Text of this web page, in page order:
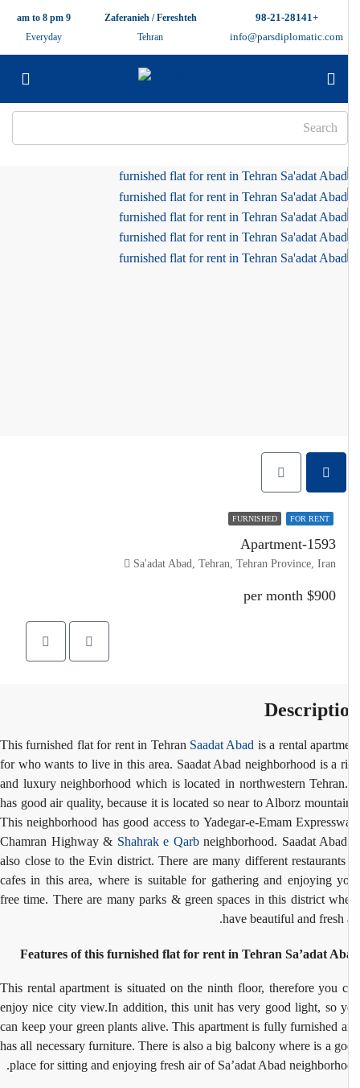
info@parsdiplomatic.com
Zaferanieh / Fereshteh
Tehran
Everyday
FOR RENT
FURNISHED
Apartment-1593
Sa'adat Abad, Tehran, Tehran Province, Iran
$900 per month
This furnished flat for rent in TehranSaadat Abad is a rental
for who wants to live in this area. Saadat Abad neighborhood is a
and luxury neighborhood which is located in northwestern
has good air quality, because it is located so near to Alborz
This neighborhood has good access to Yadegar-e-Emam
Chamran Highway &Shahrak e Qarbneighborhood. Saadat
also close to the Evin district. There are many different
cafes in this area, where is suitable for gathering and enjoying
free time. There are many parks & green spaces in this district
have beautiful and fresh
Features of this furnished flat for rent in Tehran Sa’adat
This rental apartment is situated on the ninth floor, therefore you
enjoy nice city view.In addition, this unit has very good light, so
can keep your green plants alive. This apartment is fully furnished
has all necessary furniture. There is also a big balcony where is a
place for sitting and enjoying fresh air of Sa’adat Abad